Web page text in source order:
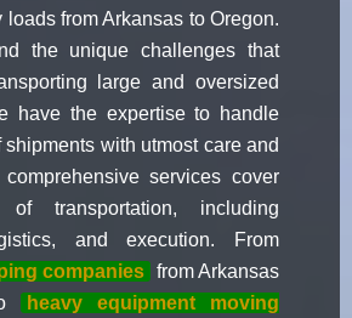
loads from Arkansas to Oregon.
the unique challenges that
large and oversized
have the expertise to handle
with utmost care and
comprehensive services cover
transportation, including
and execution. From
companies from Arkansas
heavy equipment moving